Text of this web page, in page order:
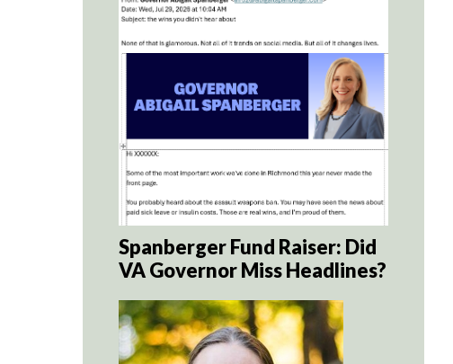
Spanberger Fund Raiser: Did
VA Governor Miss Headlines?